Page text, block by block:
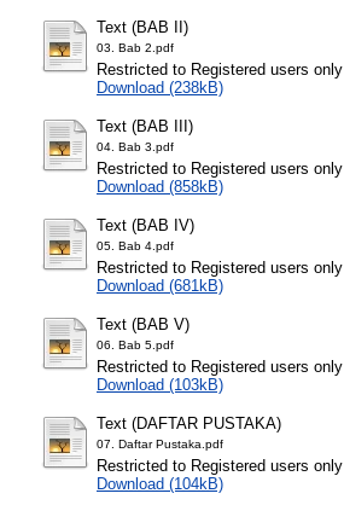
Text (BAB II)
03. Bab 2.pdf
Restricted to Registered users only
Download (238kB)
Text (BAB III)
04. Bab 3.pdf
Restricted to Registered users only
Download (858kB)
Text (BAB IV)
05. Bab 4.pdf
Restricted to Registered users only
Download (681kB)
Text (BAB V)
06. Bab 5.pdf
Restricted to Registered users only
Download (103kB)
Text (DAFTAR PUSTAKA)
07. Daftar Pustaka.pdf
Restricted to Registered users only
Download (104kB)